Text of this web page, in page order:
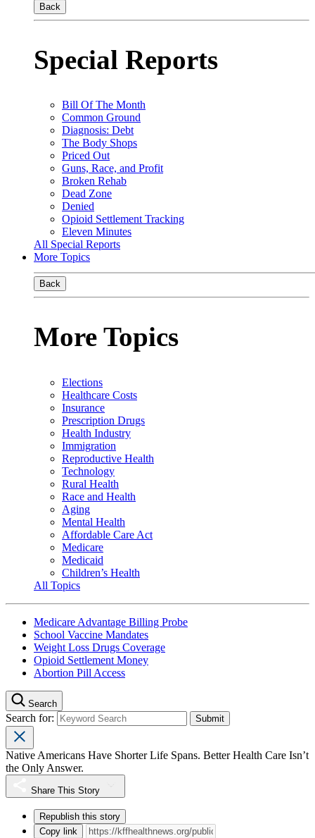
Back
Special Reports
Bill Of The Month
Common Ground
Diagnosis: Debt
The Body Shops
Priced Out
Guns, Race, and Profit
Broken Rehab
Dead Zone
Denied
Opioid Settlement Tracking
Eleven Minutes
All Special Reports
More Topics
Back
More Topics
Elections
Healthcare Costs
Insurance
Prescription Drugs
Health Industry
Immigration
Reproductive Health
Technology
Rural Health
Race and Health
Aging
Mental Health
Affordable Care Act
Medicare
Medicaid
Children’s Health
All Topics
Medicare Advantage Billing Probe
School Vaccine Mandates
Weight Loss Drugs Coverage
Opioid Settlement Money
Abortion Pill Access
Search
Search for:
Native Americans Have Shorter Life Spans. Better Health Care Isn’t
the Only Answer.
Share This Story
Republish this story
Copy link